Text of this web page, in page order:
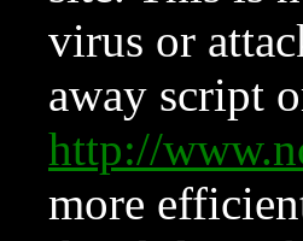
virus or
away script
http://
more